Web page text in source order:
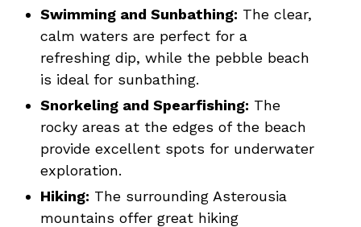
Swimming and Sunbathing: The clear,
calm waters are perfect for a
refreshing dip, while the pebble beach
is ideal for sunbathing.
Snorkeling and Spearfishing: The
rocky areas at the edges of the beach
provide excellent spots for underwater
exploration.
Hiking: The surrounding Asterousia
mountains offer great hiking